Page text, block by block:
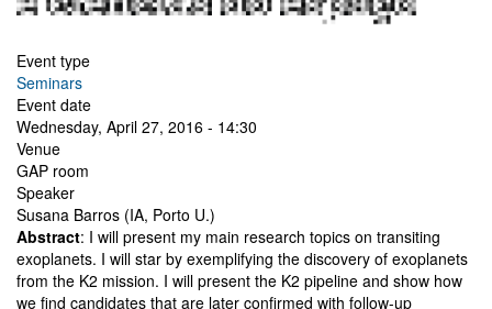
Event type
Seminars
Event date
Wednesday, April 27, 2016 - 14:30
Venue
GAP room
Speaker
Susana Barros (IA, Porto U.)
Abstract: I will present my main research topics on transiting
exoplanets. I will star by exemplifying the discovery of exoplanets
from the K2 mission. I will present the K2 pipeline and show how
we find candidates that are later confirmed with follow-up